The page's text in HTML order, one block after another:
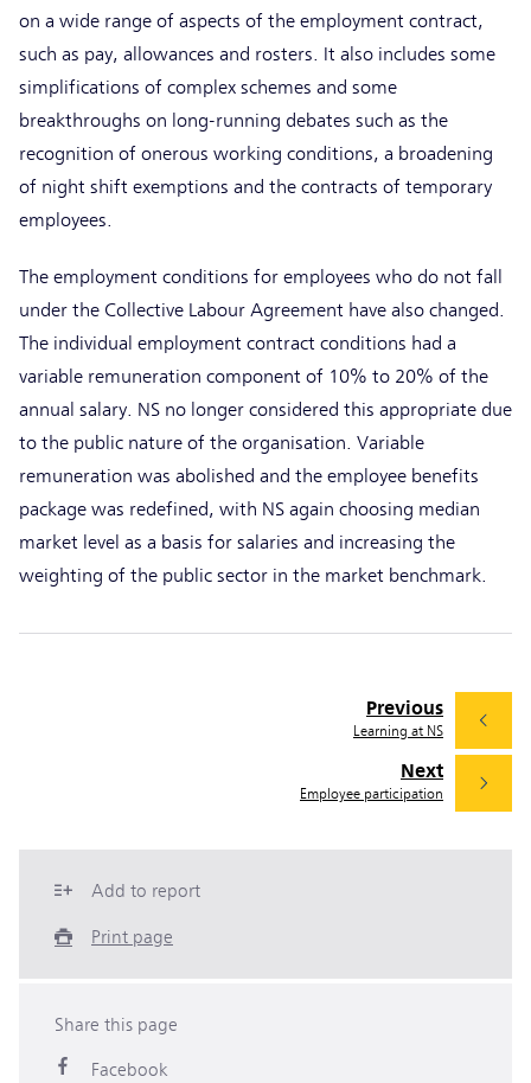
on a wide range of aspects of the employment contract,
such as pay, allowances and rosters. It also includes some
simplifications of complex schemes and some
breakthroughs on long-running debates such as the
recognition of onerous working conditions, a broadening
of night shift exemptions and the contracts of temporary
employees.
The employment conditions for employees who do not fall
under the Collective Labour Agreement have also changed.
The individual employment contract conditions had a
variable remuneration component of 10% to 20% of the
annual salary. NS no longer considered this appropriate due
to the public nature of the organisation. Variable
remuneration was abolished and the employee benefits
package was redefined, with NS again choosing median
market level as a basis for salaries and increasing the
weighting of the public sector in the market benchmark.
Next
Employee participation
Previous
Learning at NS
Add to report
Print page
Share this page
Facebook